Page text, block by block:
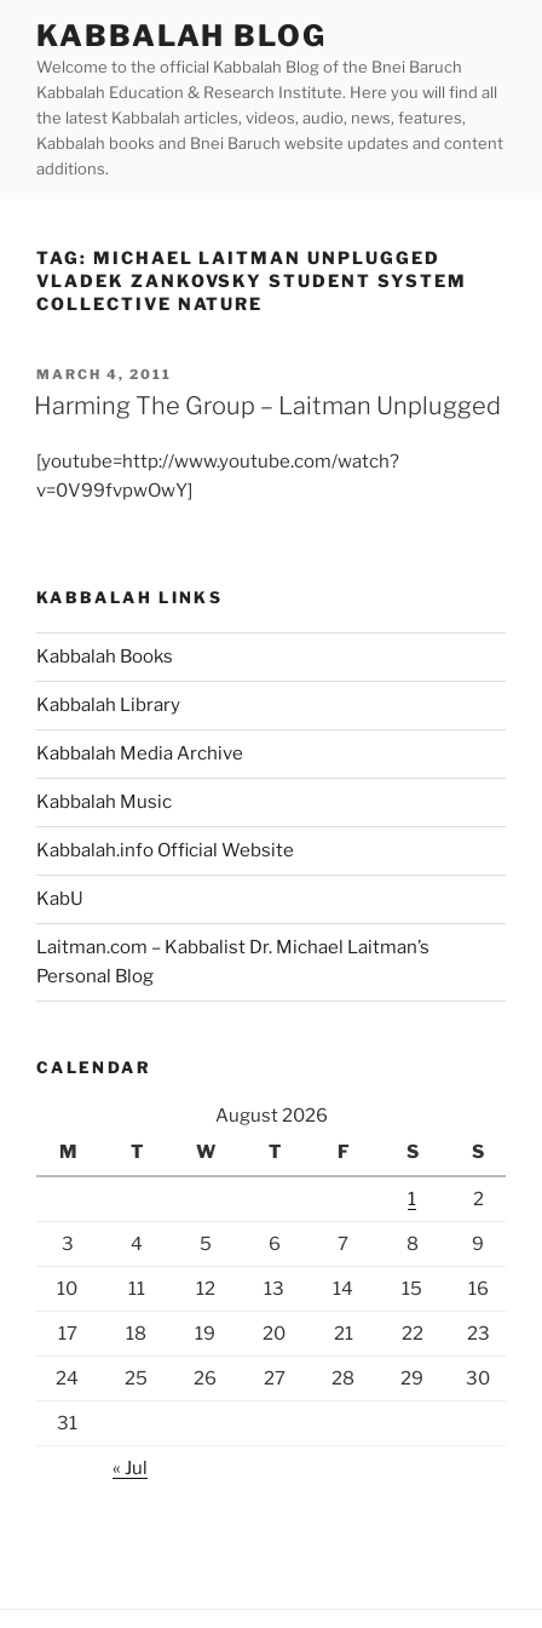
content
KABBALAH BLOG
Welcome to the official Kabbalah Blog of the Bnei Baruch
Kabbalah Education & Research Institute. Here you will find all
the latest Kabbalah articles, videos, audio, news, features,
Kabbalah books and Bnei Baruch website updates and content
additions.
TAG: MICHAEL LAITMAN UNPLUGGED
VLADEK ZANKOVSKY STUDENT SYSTEM
COLLECTIVE NATURE
POSTED
ON
MARCH 4, 2011
Harming The Group – Laitman Unplugged
[youtube=http://www.youtube.com/watch?
v=0V99fvpwOwY]
KABBALAH LINKS
Kabbalah Books
Kabbalah Library
Kabbalah Media Archive
Kabbalah Music
Kabbalah.info Official Website
KabU
Laitman.com – Kabbalist Dr. Michael Laitman’s
Personal Blog
CALENDAR
August 2026
M
T W T F S S
1 2
3 4 5 6 7 8 9
10 11 12 13 14 15 16
17 18 19 20 21 22 23
24 25 26 27 28 29 30
31
« Jul